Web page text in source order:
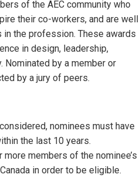
of the AEC community who
their co-workers, and are well
the profession. These awards
in design, leadership,
Nominated by a member or
by a jury of peers.
nominees must have
the last 10 years.
members of the nominee’s
in order to be eligible.